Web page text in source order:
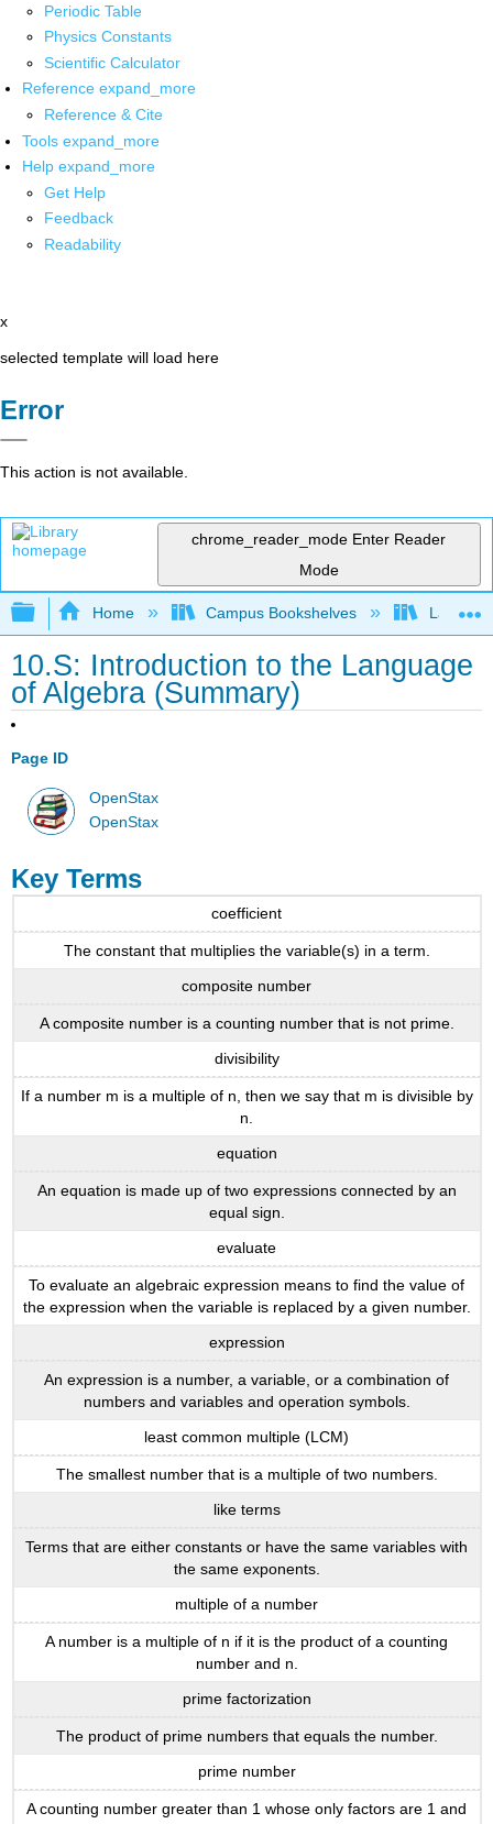
Periodic Table
Physics Constants
Scientific Calculator
Reference expand_more
Reference & Cite
Tools expand_more
Help expand_more
Get Help
Feedback
Readability
x
selected template will load here
Error
This action is not available.
chrome_reader_mode Enter Reader
Mode
Expand/collapse global hierarchy
Home Campus Bookshelves Las
10.S: Introduction to the Language
of Algebra (Summary)
Page ID
OpenStax
OpenStax
Key Terms
coefficient
The constant that multiplies the variable(s) in a term.
composite number
A composite number is a counting number that is not prime.
divisibility
If a number m is a multiple of n, then we say that m is divisible by
n.
equation
An equation is made up of two expressions connected by an
equal sign.
evaluate
To evaluate an algebraic expression means to find the value of
the expression when the variable is replaced by a given number.
expression
An expression is a number, a variable, or a combination of
numbers and variables and operation symbols.
least common multiple (LCM)
The smallest number that is a multiple of two numbers.
like terms
Terms that are either constants or have the same variables with
the same exponents.
multiple of a number
A number is a multiple of n if it is the product of a counting
number and n.
prime factorization
The product of prime numbers that equals the number.
prime number
A counting number greater than 1 whose only factors are 1 and